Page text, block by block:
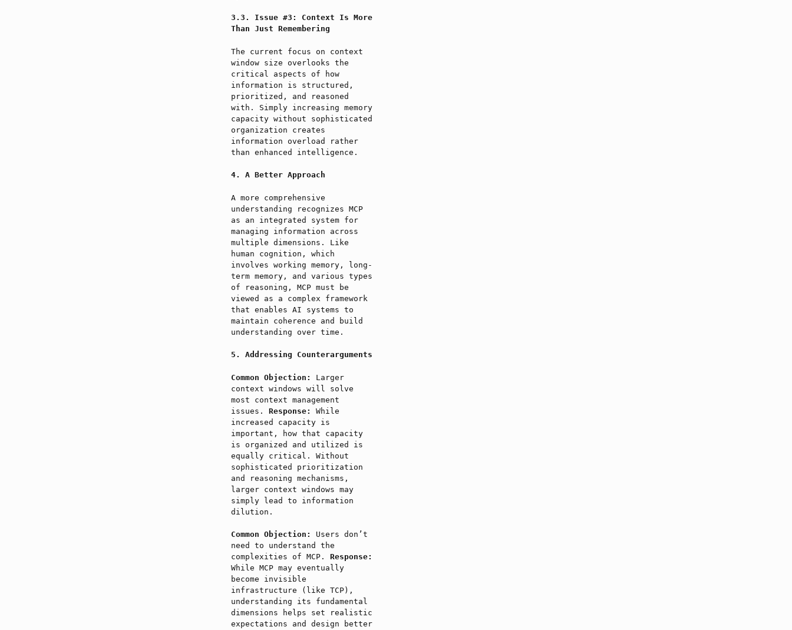
Issue #3: Context Is More
Than Just Remembering
The current focus on context
window size overlooks the
critical aspects of how
information is structured,
prioritized, and reasoned
with. Simply increasing memory
capacity without sophisticated
organization creates
information overload rather
than enhanced intelligence.
A Better Approach
A more comprehensive
understanding recognizes MCP
as an integrated system for
managing information across
multiple dimensions. Like
human cognition, which
involves working memory, long-
term memory, and various types
of reasoning, MCP must be
viewed as a complex framework
that enables AI systems to
maintain coherence and build
understanding over time.
Addressing Counterarguments
Common Objection:
Larger
context windows will solve
most context management
issues. Response:
While
increased capacity is
important, how that capacity
is organized and utilized is
equally critical. Without
sophisticated prioritization
and reasoning mechanisms,
larger context windows may
simply lead to information
dilution.
Common Objection:
Users don’t
need to understand the
complexities of MCP. Response:
While MCP may eventually
become invisible
infrastructure (like TCP),
understanding its fundamental
dimensions helps set realistic
expectations and design better